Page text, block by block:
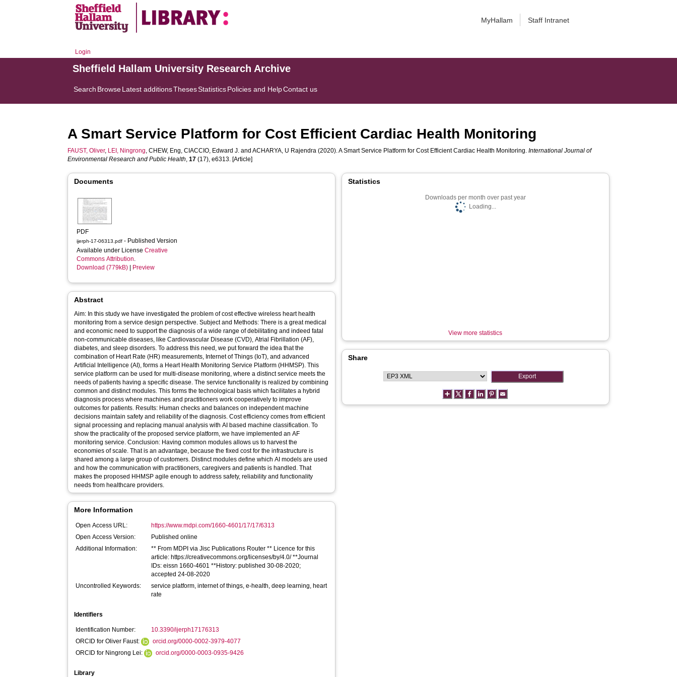
MyHallam Staff Intranet
Login
Sheffield Hallam University Research Archive
Search BrowseLatest additionsThesesStatisticsPolicies and HelpContact us
A Smart Service Platform for Cost Efficient Cardiac Health Monitoring
FAUST, Oliver, LEI, Ningrong,CHEW, Eng,CIACCIO, Edward J. andACHARYA, U Rajendra (2020). A Smart Service Platform for Cost Efficient Cardiac Health Monitoring.International Journal of
Environmental Research and Public Health,17 (17), e6313. [Article]
Documents
PDF
ijerph-17-06313.pdf - Published Version
Available under LicenseCreative
Commons Attribution.
Download (779kB)
Preview
Abstract
Aim: In this study we have investigated the problem of cost effective wireless heart health
monitoring from a service design perspective. Subject and Methods: There is a great medical
and economic need to support the diagnosis of a wide range of debilitating and indeed fatal
non-communicable diseases, like Cardiovascular Disease (CVD), Atrial Fibrillation (AF),
diabetes, and sleep disorders. To address this need, we put forward the idea that the
combination of Heart Rate (HR) measurements, Internet of Things (IoT), and advanced
Artificial Intelligence (AI), forms a Heart Health Monitoring Service Platform (HHMSP). This
service platform can be used for multi-disease monitoring, where a distinct service meets the
needs of patients having a specific disease. The service functionality is realized by combining
common and distinct modules. This forms the technological basis which facilitates a hybrid
diagnosis process where machines and practitioners work cooperatively to improve
outcomes for patients. Results: Human checks and balances on independent machine
decisions maintain safety and reliability of the diagnosis. Cost efficiency comes from efficient
signal processing and replacing manual analysis with AI based machine classification. To
show the practicality of the proposed service platform, we have implemented an AF
monitoring service. Conclusion: Having common modules allows us to harvest the
economies of scale. That is an advantage, because the fixed cost for the infrastructure is
shared among a large group of customers. Distinct modules define which AI models are used
and how the communication with practitioners, caregivers and patients is handled. That
makes the proposed HHMSP agile enough to address safety, reliability and functionality
needs from healthcare providers.
More Information
Open Access URL:
https://www.mdpi.com/1660-4601/17/17/6313
Open Access Version:
Published online
Additional Information:
** From MDPI via Jisc Publications Router ** Licence for this
article: https://creativecommons.org/licenses/by/4.0/ **Journal
IDs: eissn 1660-4601 **History: published 30-08-2020;
accepted 24-08-2020
Uncontrolled Keywords:
service platform, internet of things, e-health, deep learning, heart
rate
Identifiers
Identification Number:
10.3390/ijerph17176313
ORCID for Oliver Faust:
orcid.org/0000-0002-3979-4077
ORCID for Ningrong Lei:
orcid.org/0000-0003-0935-9426
Library
Statistics
Downloads per month over past year
Loading...
View more statistics
Share